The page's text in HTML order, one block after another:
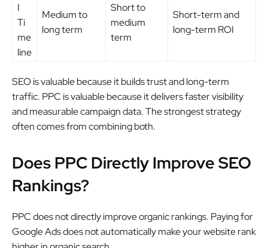
I
Ti
me
line
Medium to
long term
Short to
medium
term
Short-term and
long-term ROI
SEO is valuable because it builds trust and long-term
traffic. PPC is valuable because it delivers faster visibility
and measurable campaign data. The strongest strategy
often comes from combining both.
Does PPC Directly Improve SEO
Rankings?
PPC does not directly improve organic rankings. Paying for
Google Ads does not automatically make your website rank